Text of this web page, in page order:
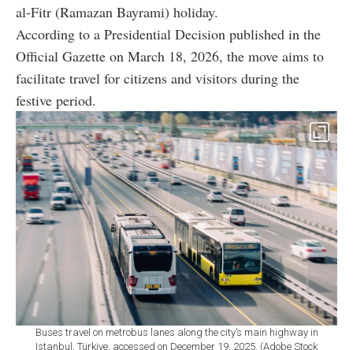
al-Fitr (Ramazan Bayrami) holiday.
According to a Presidential Decision published in the
Official Gazette on March 18, 2026, the move aims to
facilitate travel for citizens and visitors during the
festive period.
Buses travel on metrobus lanes along the city’s main highway in
Istanbul, Türkiye, accessed on December 19, 2025. (Adobe Stock